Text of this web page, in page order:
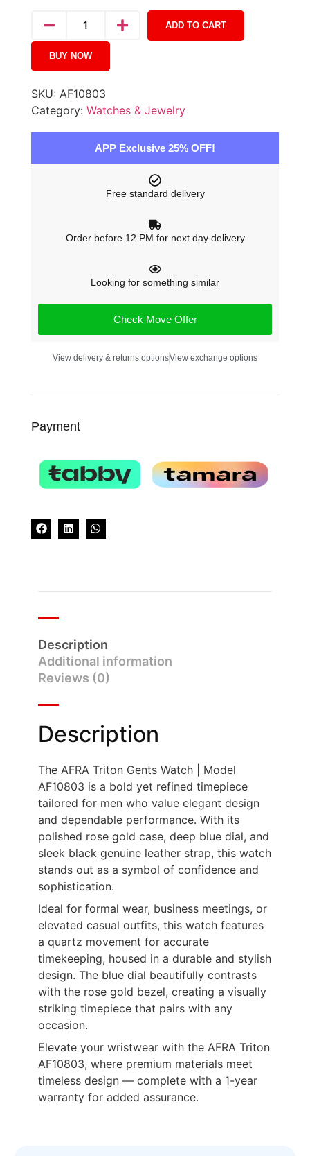
ADD TO CART
BUY NOW
SKU: AF10803
Category: Watches & Jewelry
APP Exclusive 25% OFF!
Free standard delivery
Order before 12 PM for next day delivery
Looking for something similar
Check Move Offer
View delivery & returns optionsView exchange options
Payment
Description
Additional information
Reviews (0)
Description
The AFRA Triton Gents Watch | Model
AF10803 is a bold yet refined timepiece
tailored for men who value elegant design
and dependable performance. With its
polished rose gold case, deep blue dial, and
sleek black genuine leather strap, this watch
stands out as a symbol of confidence and
sophistication.
Ideal for formal wear, business meetings, or
elevated casual outfits, this watch features
a quartz movement for accurate
timekeeping, housed in a durable and stylish
design. The blue dial beautifully contrasts
with the rose gold bezel, creating a visually
striking timepiece that pairs with any
occasion.
Elevate your wristwear with the AFRA Triton
AF10803, where premium materials meet
timeless design — complete with a 1-year
warranty for added assurance.